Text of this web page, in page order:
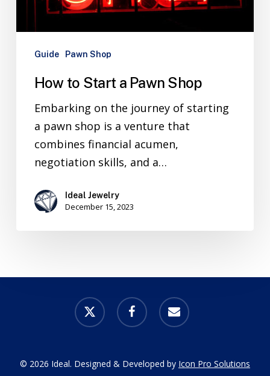
Guide Pawn Shop
How to Start a Pawn Shop
Embarking on the journey of starting
a pawn shop is a venture that
combines financial acumen,
negotiation skills, and a…
Ideal Jewelry
December 15, 2023
x-
twitter
facebook email
© 2026 Ideal. Designed & Developed by Icon Pro Solutions